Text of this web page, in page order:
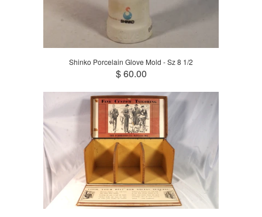
Shinko Porcelain Glove Mold - Sz 8 1/2
$ 60.00